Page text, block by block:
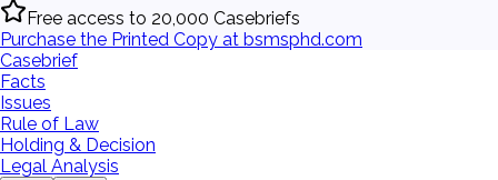
Free access to 20,000 Casebriefs
Purchase the Printed Copy at bsmsphd.com
Casebrief
Facts
Issues
Rule of Law
Holding & Decision
Legal Analysis